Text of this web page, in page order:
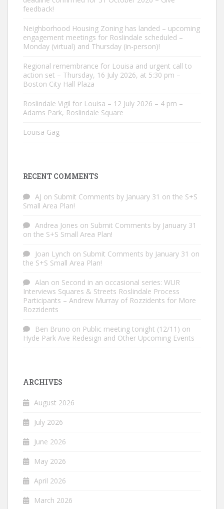
feedback!
Neighborhood Housing Zoning has landed – upcoming
engagement meetings for Roslindale scheduled –
Monday (virtual) and Thursday (in-person)!
Regional remembrance for Louisa and urgent call to
action set – Thursday, 16 July 2026, at 5:30 pm –
Boston City Hall Plaza
Roslindale Vigil for Louisa – 12 July 2026 – 4 pm –
Adams Park, Roslindale Square
Louisa Gag
RECENT COMMENTS
AJ on Submit Comments by January 31 on the S+S
Small Area Plan!
Andrea Jones on Submit Comments by January 31
on the S+S Small Area Plan!
Joan Lynch on Submit Comments by January 31 on
the S+S Small Area Plan!
Alan on Second in an occasional series: WUR
Interviews Squares & Streets Roslindale Process
Participants – Andrew Murray of Rozzidents for More
Rozzidents
Ben Bruno on Public meeting tonight (12/11) on
Hyde Park Ave Redesign and Other Upcoming Events
ARCHIVES
August 2026
July 2026
June 2026
May 2026
April 2026
March 2026